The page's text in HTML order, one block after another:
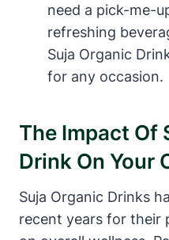
need a pick-me-
refreshing
Suja Organic
for any occasion.
The Impact Of
Drink On Your
Suja Organic Drinks
recent years for their